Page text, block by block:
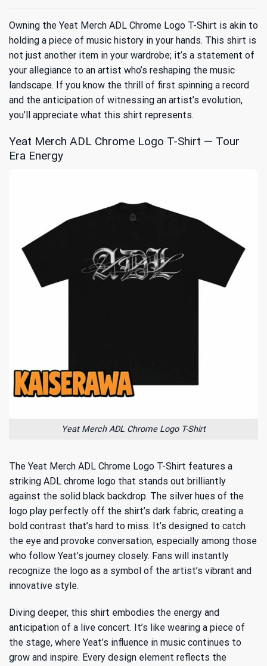
Owning the Yeat Merch ADL Chrome Logo T-Shirt is akin to
holding a piece of music history in your hands. This shirt is
not just another item in your wardrobe; it’s a statement of
your allegiance to an artist who’s reshaping the music
landscape. If you know the thrill of first spinning a record
and the anticipation of witnessing an artist’s evolution,
you’ll appreciate what this shirt represents.
Yeat Merch ADL Chrome Logo T-Shirt — Tour
Era Energy
Yeat Merch ADL Chrome Logo T-Shirt
The Yeat Merch ADL Chrome Logo T-Shirt features a
striking ADL chrome logo that stands out brilliantly
against the solid black backdrop. The silver hues of the
logo play perfectly off the shirt’s dark fabric, creating a
bold contrast that’s hard to miss. It’s designed to catch
the eye and provoke conversation, especially among those
who follow Yeat’s journey closely. Fans will instantly
recognize the logo as a symbol of the artist’s vibrant and
innovative style.
Diving deeper, this shirt embodies the energy and
anticipation of a live concert. It’s like wearing a piece of
the stage, where Yeat’s influence in music continues to
grow and inspire. Every design element reflects the